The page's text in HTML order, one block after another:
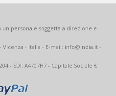
unipersonale soggetta a direzione e
Vicenza - Italia - E-mail: info@india.it -
- SDI: A4707H7 - Capitale Sociale €